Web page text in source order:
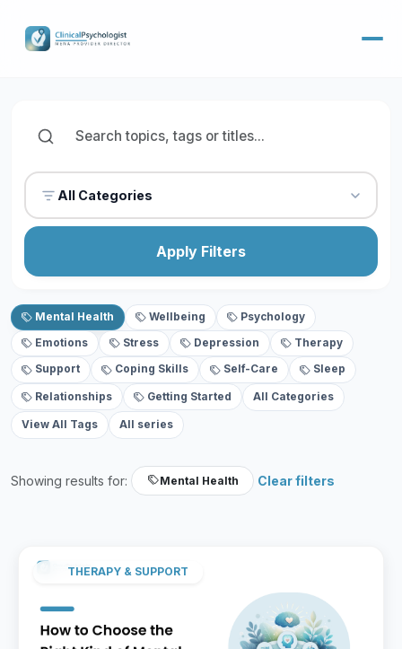
All Categories
Apply Filters
Mental Health Wellbeing Psychology
Emotions Stress Depression Therapy
Support Coping Skills Self-Care Sleep
Relationships Getting Started All Categories
View All Tags All series
Showing results for: Mental Health Clear filters
THERAPY & SUPPORT